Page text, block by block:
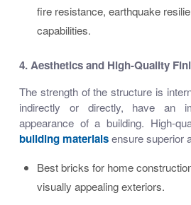
fire resistance, earthquake
capabilities.
4. Aesthetics and High-Quality
The strength of the structure is
indirectly or directly, have an
appearance of a building. High-
building materialsensure superior
Best bricks for home
visually appealing exteriors.